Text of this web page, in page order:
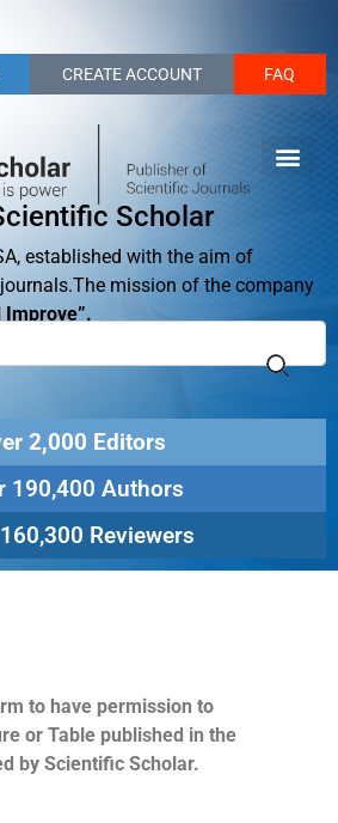
CREATE ACCOUNT FAQ
Scholar
established with the aim of
mission of the company
Improve”.
2,000 Editors
190,400 Authors
Reviewers
to have permission to
or Table published in the
by Scientific Scholar.